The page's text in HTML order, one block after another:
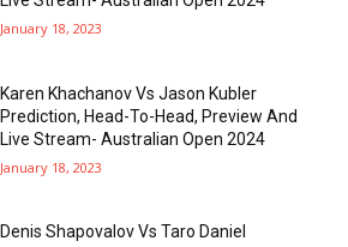
January 18, 2023
Karen Khachanov Vs Jason Kubler
Prediction, Head-To-Head, Preview And
Live Stream- Australian Open 2024
January 18, 2023
Denis Shapovalov Vs Taro Daniel